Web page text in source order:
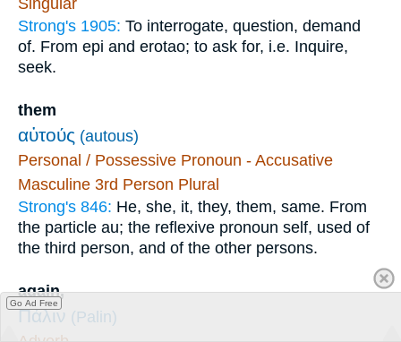
Strong's 1905: To interrogate, question, demand
of. From epi and erotao; to ask for, i.e. Inquire,
seek.
them
αὐτούς (autous)
Personal / Possessive Pronoun - Accusative
Masculine 3rd Person Plural
Strong's 846: He, she, it, they, them, same. From
the particle au; the reflexive pronoun self, used of
the third person, and of the other persons.
again,
Πάλιν (Palin)
Go Ad Free